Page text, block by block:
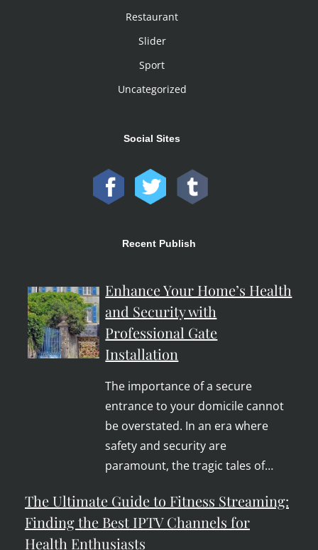
Restaurant
Slider
Sport
Uncategorized
Social Sites
Recent Publish
Enhance Your Home’s Health
and Security with
Professional Gate
Installation
The importance of a secure
entrance to your domicile cannot
be overstated. In an era where
safety and security are
paramount, the tragic tales of…
The Ultimate Guide to Fitness Streaming:
Finding the Best IPTV Channels for
Health Enthusiasts